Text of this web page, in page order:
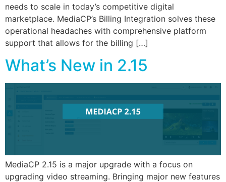
needs to scale in today’s competitive digital
marketplace. MediaCP’s Billing Integration solves these
operational headaches with comprehensive platform
support that allows for the billing […]
What’s New in 2.15
MediaCP 2.15 is a major upgrade with a focus on
upgrading video streaming. Bringing major new features